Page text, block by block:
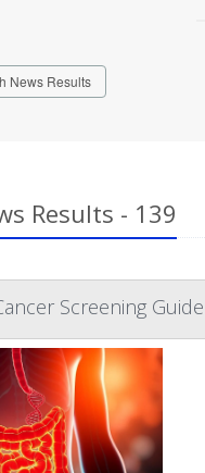
News Results
Results - 139
Screening